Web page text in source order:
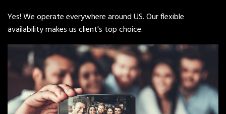
Yes! We operate everywhere around US. Our flexible
availability makes us client's top choice.